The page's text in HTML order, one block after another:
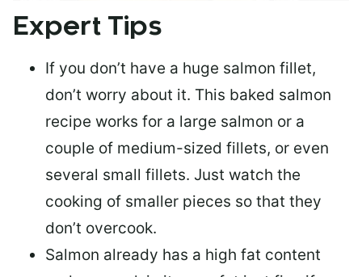
Expert Tips
If you don’t have a huge salmon fillet,
don’t worry about it. This baked salmon
recipe works for a large salmon or a
couple of medium-sized fillets, or even
several small fillets. Just watch the
cooking of smaller pieces so that they
don’t overcook.
Salmon already has a high fat content